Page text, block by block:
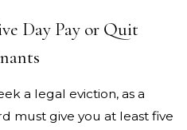
Day Pay or Quit
a legal eviction, as a
must give you at least five